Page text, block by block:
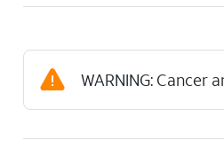
WARNING: Cancer